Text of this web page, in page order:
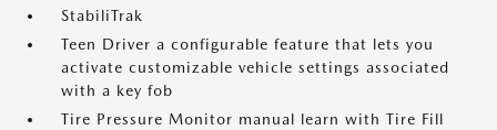
StabiliTrak
Teen Driver a configurable feature that lets you
activate customizable vehicle settings associated
with a key fob
Tire Pressure Monitor manual learn with Tire Fill